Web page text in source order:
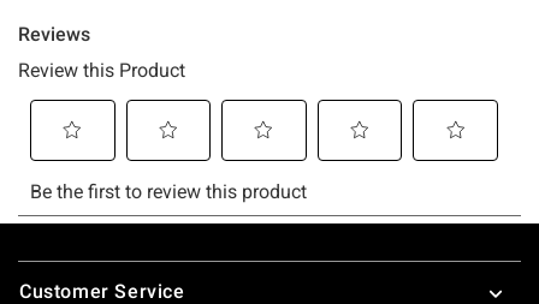
Footer
Customer Service